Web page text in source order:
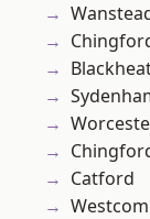
Catford